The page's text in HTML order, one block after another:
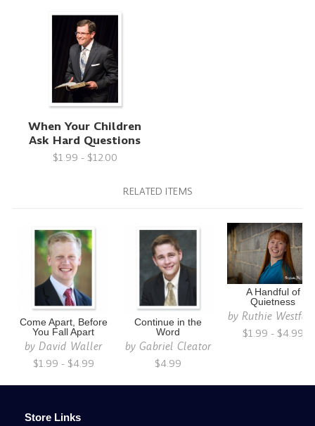
When Your Children
Ask Hard Questions
$1.99 - $12.00
RELATED ITEMS
Come Apart, Before
You Fall Apart
by David Waller
$1.99 - $4.99
Continue in the
Word
by Gabriel Cleator
$4.99
A Handful of
Quietness
byRuthie
$1.99 - $4.99
Store Links